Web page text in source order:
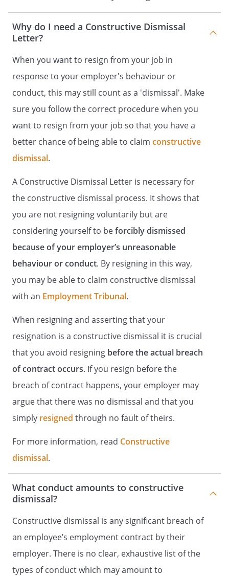
Why do I need a Constructive Dismissal
Letter?
When you want to resign from your job in
response to your employer's behaviour or
conduct, this may still count as a 'dismissal'. Make
sure you follow the correct procedure when you
want to resign from your job so that you have a
better chance of being able to claim constructive
dismissal.
A Constructive Dismissal Letter is necessary for
the constructive dismissal process. It shows that
you are not resigning voluntarily but are
considering yourself to beforcibly dismissed
because of your employer’s unreasonable
behaviour or conduct. By resigning in this way,
you may be able to claim constructive dismissal
with an Employment Tribunal.
When resigning and asserting that your
resignation is a constructive dismissal it is crucial
that you avoid resigning before the actual breach
of contract occurs. If you resign before the
breach of contract happens, your employer may
argue that there was no dismissal and that you
simply resigned through no fault of theirs.
For more information, read Constructive
dismissal.
What conduct amounts to constructive
dismissal?
Constructive dismissal is any significant breach of
an employee’s employment contract by their
employer. There is no clear, exhaustive list of the
types of conduct which may amount to